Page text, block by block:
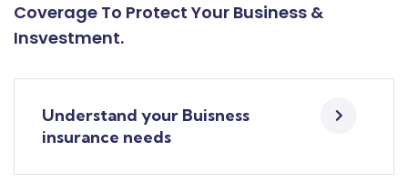
Coverage To Protect Your Business &
Insvestment.
Understand your Buisness
insurance needs